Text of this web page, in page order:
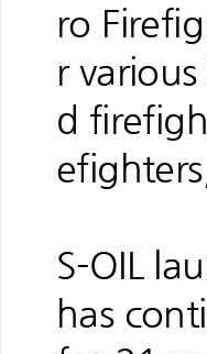
ro
r
d
S-OIL
has